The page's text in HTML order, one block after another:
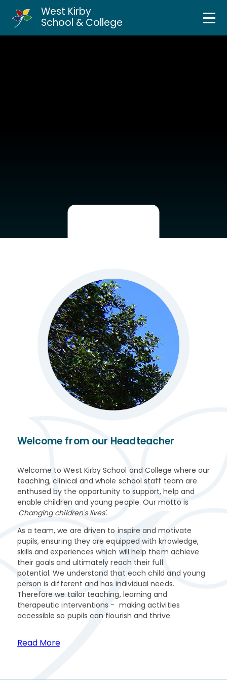
West Kirby
School & College
Welcome from our Headteacher
Welcome to West Kirby School and College where our
teaching, clinical and whole school staff team are
enthused by the opportunity to support, help and
enable children and young people. Our motto is
'Changing children's lives'.
As a team, we are driven to inspire and motivate
pupils, ensuring they are equipped with knowledge,
skills and experiences which will help them achieve
their goals and ultimately reach their full
potential. We understand that each child and young
person is different and has individual needs.
Therefore we tailor teaching, learning and
therapeutic interventions - making activities
accessible so pupils can flourish and thrive.
Read More